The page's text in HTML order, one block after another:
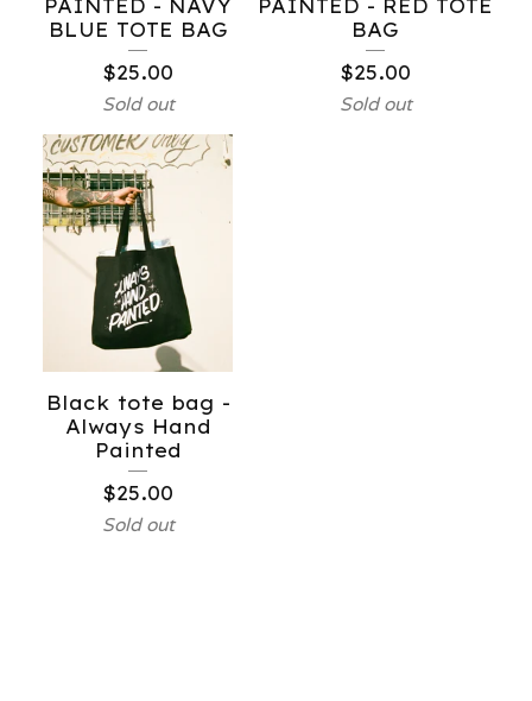
PAINTED - NAVY
BLUE TOTE BAG
$25.00
Sold out
PAINTED - RED TOTE
BAG
$25.00
Sold out
Black tote bag -
Always Hand
Painted
$25.00
Sold out